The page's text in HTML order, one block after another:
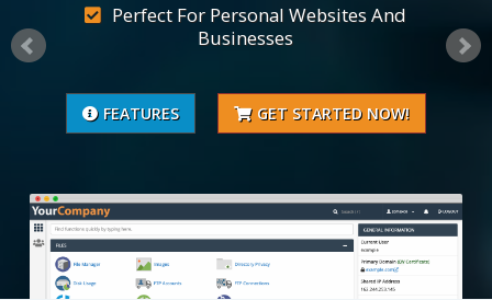
Perfect For Personal Websites And
Businesses
FEATURES GET STARTED NOW!